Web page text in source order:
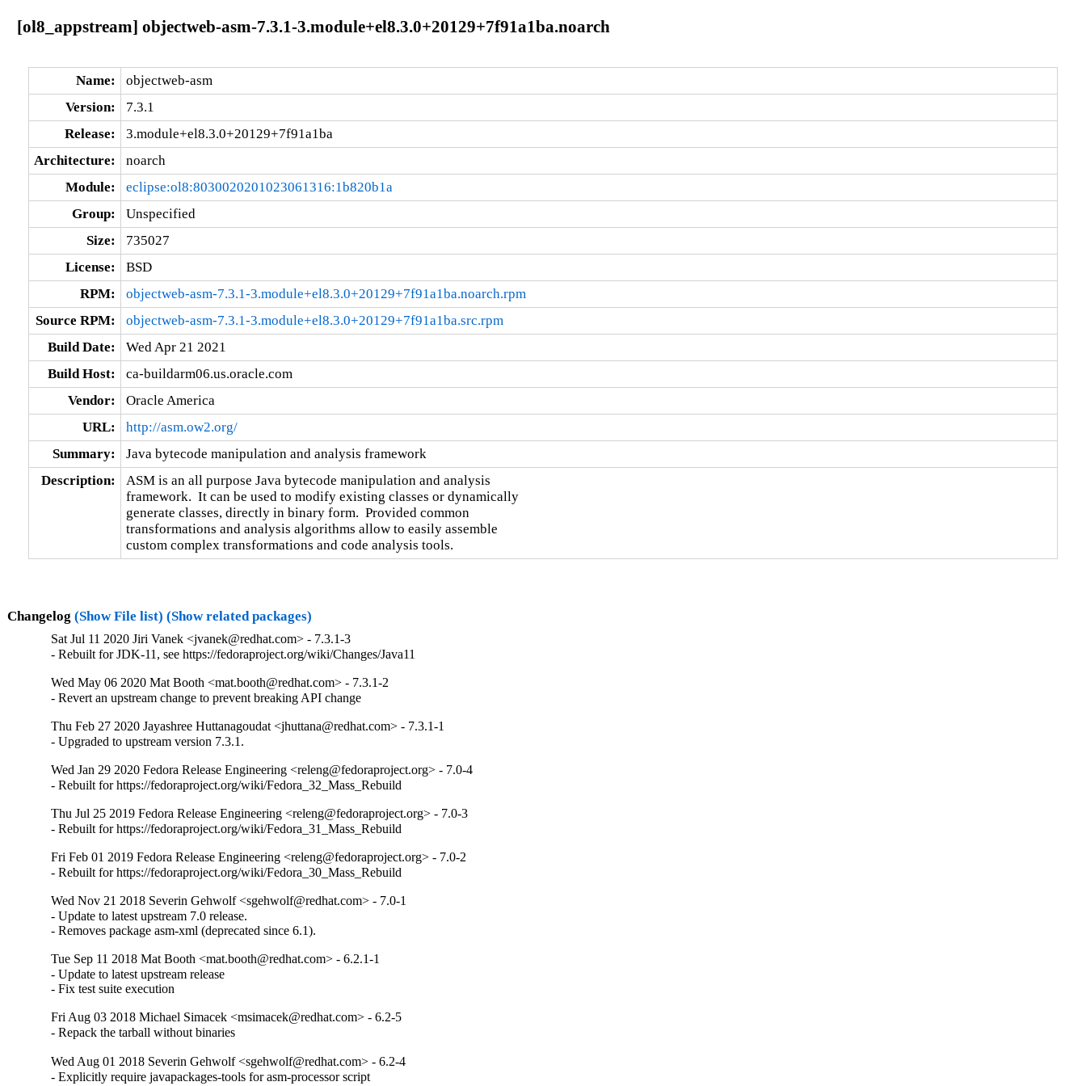
[ol8_appstream] objectweb-asm-7.3.1-3.module+el8.3.0+20129+7f91a1ba.noarch
Name:
objectweb-asm
Version:
7.3.1
Release:
3.module+el8.3.0+20129+7f91a1ba
Architecture:
noarch
Module:
eclipse:ol8:8030020201023061316:1b820b1a
Group:
Unspecified
Size:
735027
License:
BSD
RPM:
objectweb-asm-7.3.1-3.module+el8.3.0+20129+7f91a1ba.noarch.rpm
Source RPM:
objectweb-asm-7.3.1-3.module+el8.3.0+20129+7f91a1ba.src.rpm
Build Date:
Wed Apr 21 2021
Build Host:
ca-buildarm06.us.oracle.com
Vendor:
Oracle America
URL:
http://asm.ow2.org/
Summary:
Java bytecode manipulation and analysis framework
Description:
ASM is an all purpose Java bytecode manipulation and analysis
framework.  It can be used to modify existing classes or dynamically
generate classes, directly in binary form.  Provided common
transformations and analysis algorithms allow to easily assemble
custom complex transformations and code analysis tools.
Changelog (Show File list) (Show related packages)
Sat Jul 11 2020 Jiri Vanek <jvanek@redhat.com> - 7.3.1-3
- Rebuilt for JDK-11, see https://fedoraproject.org/wiki/Changes/Java11
Wed May 06 2020 Mat Booth <mat.booth@redhat.com> - 7.3.1-2
- Revert an upstream change to prevent breaking API change
Thu Feb 27 2020 Jayashree Huttanagoudat <jhuttana@redhat.com> - 7.3.1-1
- Upgraded to upstream version 7.3.1.
Wed Jan 29 2020 Fedora Release Engineering <releng@fedoraproject.org> - 7.0-4
- Rebuilt for https://fedoraproject.org/wiki/Fedora_32_Mass_Rebuild
Thu Jul 25 2019 Fedora Release Engineering <releng@fedoraproject.org> - 7.0-3
- Rebuilt for https://fedoraproject.org/wiki/Fedora_31_Mass_Rebuild
Fri Feb 01 2019 Fedora Release Engineering <releng@fedoraproject.org> - 7.0-2
- Rebuilt for https://fedoraproject.org/wiki/Fedora_30_Mass_Rebuild
Wed Nov 21 2018 Severin Gehwolf <sgehwolf@redhat.com> - 7.0-1
- Update to latest upstream 7.0 release.
- Removes package asm-xml (deprecated since 6.1).
Tue Sep 11 2018 Mat Booth <mat.booth@redhat.com> - 6.2.1-1
- Update to latest upstream release
- Fix test suite execution
Fri Aug 03 2018 Michael Simacek <msimacek@redhat.com> - 6.2-5
- Repack the tarball without binaries
Wed Aug 01 2018 Severin Gehwolf <sgehwolf@redhat.com> - 6.2-4
- Explicitly require javapackages-tools for asm-processor script